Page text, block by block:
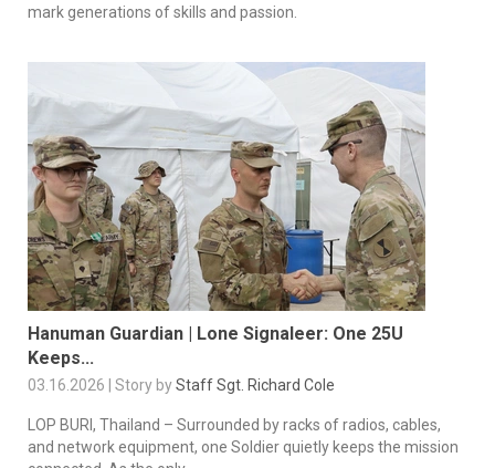
mark generations of skills and passion.
Hanuman Guardian | Lone Signaleer: One 25U
Keeps...
03.16.2026 | Story byStaff Sgt. Richard Cole
LOP BURI, Thailand – Surrounded by racks of radios, cables,
and network equipment, one Soldier quietly keeps the mission